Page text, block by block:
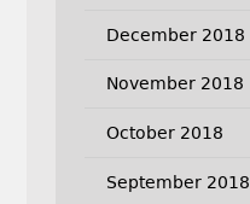
December 2018
November 2018
October 2018
September 2018